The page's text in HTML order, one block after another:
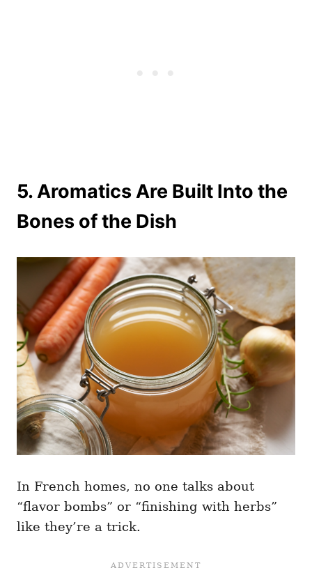
5.Aromatics Are Built Into the
Bones of the Dish
In French homes, no one talks about
“flavor bombs” or “finishing with herbs”
like they’re a trick.